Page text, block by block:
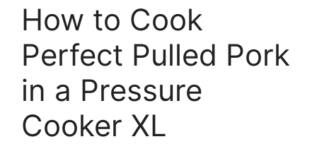
How to Cook
Perfect Pulled Pork
in a Pressure
Cooker XL